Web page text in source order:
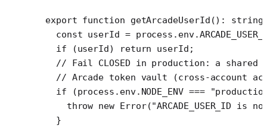
export function getArcadeUserId () : string
  const
userId = process.env.
  if
(userId) return userId;
// Fail CLOSED in production: a shared
// Arcade token vault (cross-account
  if
(process.env. NODE_ENV ===
    throw
new Error("ARCADE_USER_ID
  }